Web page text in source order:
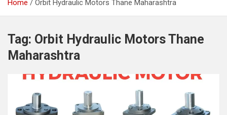
Home Orbit Hydraulic Motors Thane Maharashtra
Tag: Orbit Hydraulic Motors Thane
Maharashtra